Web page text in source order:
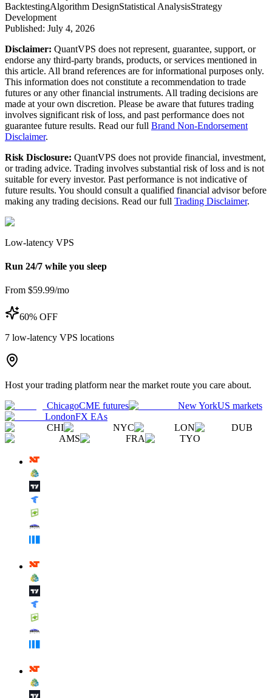
BacktestingAlgorithm DesignStatistical AnalysisStrategy
Development
Published: July 4, 2026
Disclaimer: QuantVPS does not represent, guarantee, support, or
endorse any third-party brands, products, or services mentioned in
this article. All brand references are for informational purposes only.
This information does not constitute a recommendation to trade
futures or any other financial instruments. All trading decisions are
made at your own discretion. Please be aware that futures trading
involves significant risk of loss, and past performance does not
guarantee future results. Read our full Brand Non-Endorsement
Disclaimer.
Risk Disclosure: QuantVPS does not provide financial, investment,
or trading advice. Trading involves substantial risk of loss and is not
suitable for every investor. Past performance is not indicative of
future results. You should consult a qualified financial advisor before
making any trading decisions. Read our full Trading Disclaimer.
Low-latency VPS
Run 24/7 while you sleep
From $59.99/mo
60% OFF
7 low-latency VPS locations
Host your trading platform near the market route you care about.
ChicagoCME futures New YorkUS markets
LondonFX EAs
CHI
NYC LON
DUB
AMS
FRA TYO